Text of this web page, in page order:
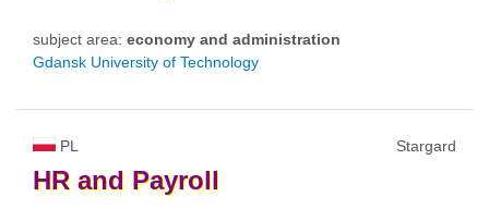
subject area: economy and administration
Gdansk University of Technology
PL Stargard
HR and Payroll